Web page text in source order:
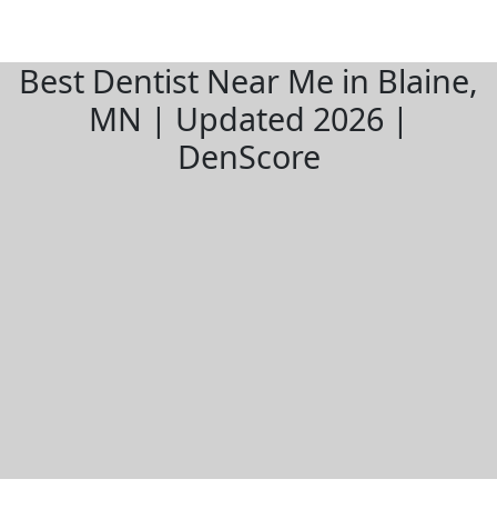
Best Dentist Near Me in Blaine,
MN | Updated 2026 |
DenScore